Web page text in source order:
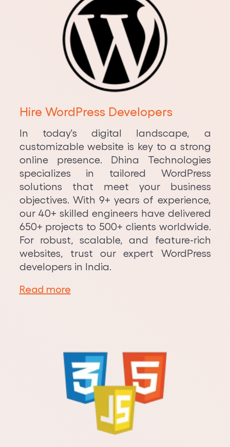
Hire WordPress Developers
In today's digital landscape, a
customizable website is key to a strong
online presence. Dhina Technologies
specializes in tailored WordPress
solutions that meet your business
objectives. With 9+ years of experience,
our 40+ skilled engineers have delivered
650+ projects to 500+ clients worldwide.
For robust, scalable, and feature-rich
websites, trust our expert WordPress
developers in India.
Read more